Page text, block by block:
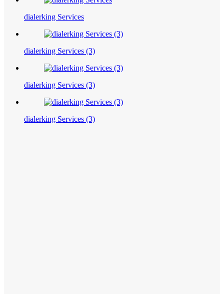
dialerking Services
dialerking Services (3)
dialerking Services (3)
dialerking Services (3)